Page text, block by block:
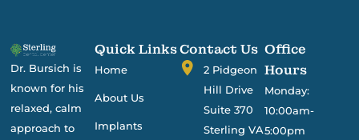
Dr. Bursich is
known for his
relaxed, calm
approach to
Quick Links
Home
About Us
Implants
Contact Us
2 Pidgeon
Hill Drive
Suite 370
Sterling VA
Office
Hours
Monday:
10:00am-
5:00pm